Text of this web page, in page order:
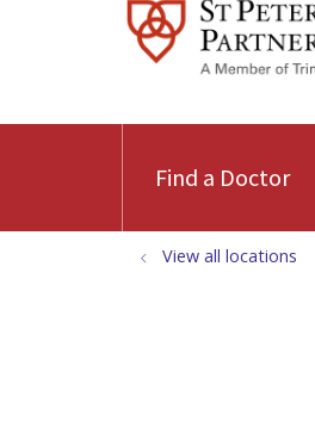
Find a Doctor
View all locations